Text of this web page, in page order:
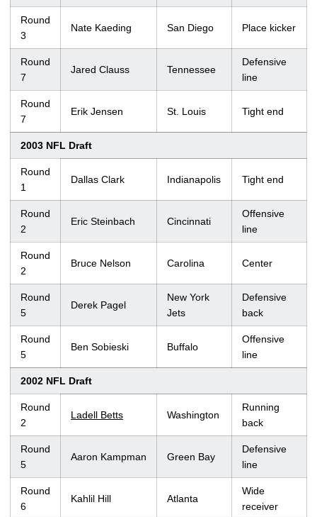
Round
3
Nate Kaeding San Diego Place kicker
Round
7
Jared Clauss Tennessee
Defensive
line
Round
7
Erik Jensen St. Louis Tight end
2003 NFL Draft
Round
1
Dallas Clark Indianapolis Tight end
Round
2
Eric Steinbach Cincinnati
Offensive
line
Round
2
Bruce Nelson Carolina Center
Round
5
Derek Pagel
New York
Jets
Defensive
back
Round
5
Ben Sobieski Buffalo
Offensive
line
2002 NFL Draft
Round
2
Ladell Betts Washington
Running
back
Round
5
Aaron Kampman Green Bay
Defensive
line
Round
6
Kahlil Hill Atlanta
Wide
receiver